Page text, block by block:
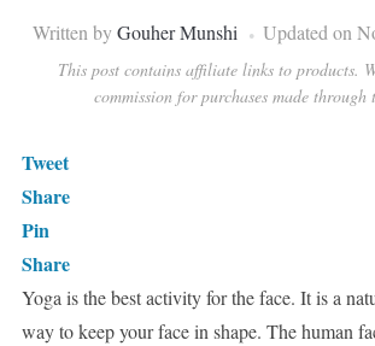
Written byGouher Munshi Updated on
This post contains affiliate links to products.
commission for purchases made through
Tweet
Share
Pin
Share
Yoga is the best activity for the face. It is a
way to keep your face in shape. The human